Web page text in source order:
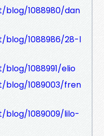
blog/1088980/dan
blog/1088986/28-l
1088991/elio
blog/1089003/fren
blog/1089009/lilo-